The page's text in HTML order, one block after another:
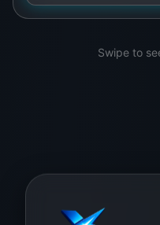
Swipe to